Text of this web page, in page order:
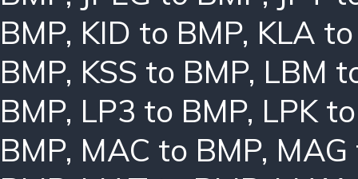
BMP, KID to BMP, KLA
BMP, KSS to BMP, LBM
BMP, LP3 to BMP, LPK
BMP, MAC to BMP, MAG